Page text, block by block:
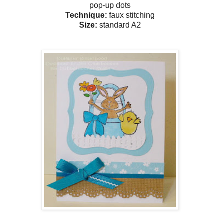
pop-up dots
Technique: faux stitching
Size: standard A2